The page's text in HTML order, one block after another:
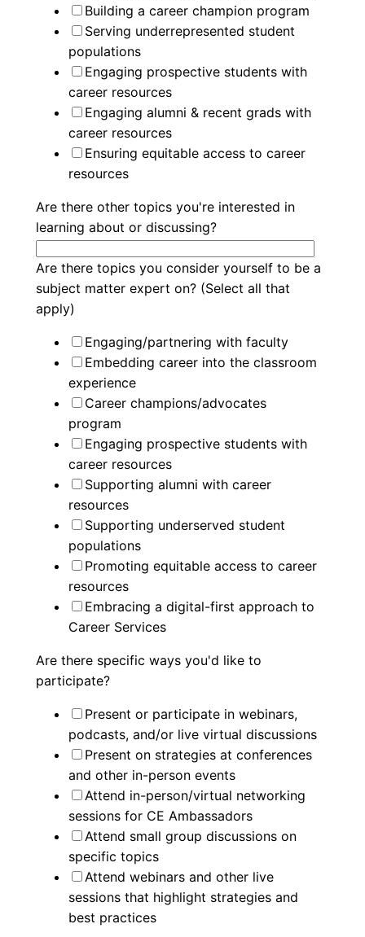
Building a career champion program
Serving underrepresented student
populations
Engaging prospective students with
career resources
Engaging alumni & recent grads with
career resources
Ensuring equitable access to career
resources
Are there other topics you're interested in
learning about or discussing?
Are there topics you consider yourself to be a
subject matter expert on? (Select all that
apply)
Engaging/partnering with faculty
Embedding career into the classroom
experience
Career champions/advocates
program
Engaging prospective students with
career resources
Supporting alumni with career
resources
Supporting underserved student
populations
Promoting equitable access to career
resources
Embracing a digital-first approach to
Career Services
Are there specific ways you'd like to
participate?
Present or participate in webinars,
podcasts, and/or live virtual discussions
Present on strategies at conferences
and other in-person events
Attend in-person/virtual networking
sessions for CE Ambassadors
Attend small group discussions on
specific topics
Attend webinars and other live
sessions that highlight strategies and
best practices